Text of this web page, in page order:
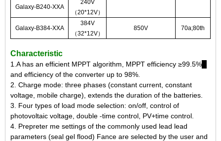
Galaxy-B240-XXA
240V
（20*12V）
Galaxy-B384-XXA
384V
（32*12V）
850V 70a;80th
Characteristic
1.A has an efficient MPPT algorithm, MPPT efficiency ≥99.5%█
and efficiency of the converter up to 98%.
2. Charge mode: three phases (constant current, constant
voltage, mobile charge), extends the duration of the batteries.
3. Four types of load mode selection: on/off, control of
photovoltaic voltage, double -time control, PV+time control.
4. Prepreter me settings of the commonly used lead lead
parameters (seal gel flood) Fance are selected by the user and